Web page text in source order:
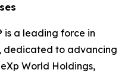
is a leading force in
dedicated to advancing
World Holdings,